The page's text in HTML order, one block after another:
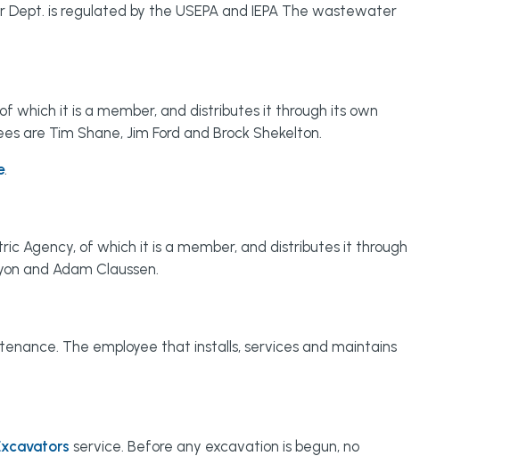
is regulated by the USEPA and IEPA The wastewater
which it is a member, and distributes it through its own
are Tim Shane, Jim Ford and Brock Shekelton.
.
Agency, of which it is a member, and distributes it through
and Adam Claussen.
The employee that installs, services and maintains
service. Before any excavation is begun, no